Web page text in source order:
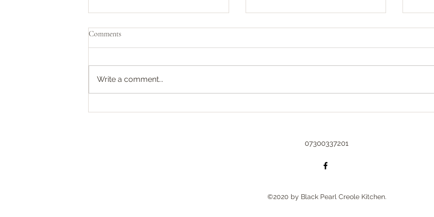
Pirates of the Caribbean 🏴‍☠️
the entire Black Sails box set.
Initially, when I was informed
Comments
Write a comment...
07300337201
©2020 by Black Pearl Creole Kitchen.